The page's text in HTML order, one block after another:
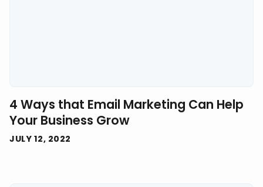
4 Ways that Email Marketing Can Help
Your Business Grow
JULY 12, 2022